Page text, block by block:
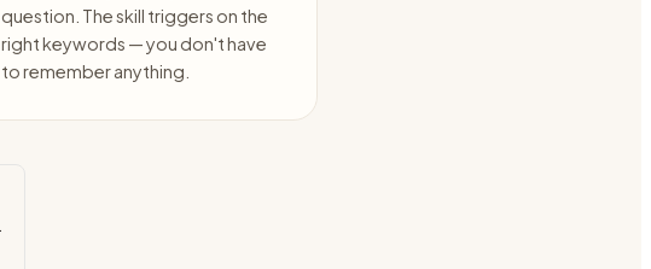
question. The skill triggers on the
right keywords — you don't have
to remember anything.